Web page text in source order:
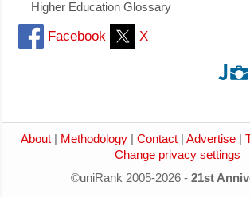
Higher Education Glossary
Facebook X
About Methodology Contact Advertise
Change privacy settings
©uniRank 2005-2026 - 21st